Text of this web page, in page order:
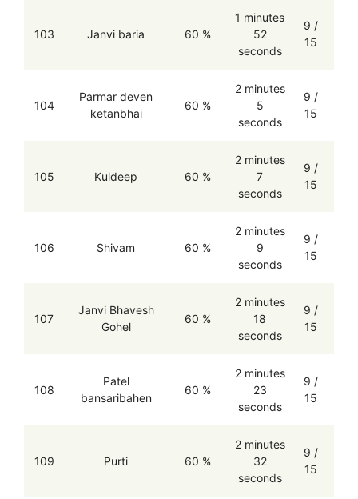
103 Janvi baria 60 %
1 minutes
52
seconds
9 /
15
104
Parmar deven
ketanbhai
60 %
2 minutes
5
seconds
9 /
15
105 Kuldeep 60 %
2 minutes
7
seconds
9 /
15
106 Shivam 60 %
2 minutes
9
seconds
9 /
15
107
Janvi Bhavesh
Gohel
60 %
2 minutes
18
seconds
9 /
15
108
Patel
bansaribahen
60 %
2 minutes
23
seconds
9 /
15
109 Purti 60 %
2 minutes
32
seconds
9 /
15